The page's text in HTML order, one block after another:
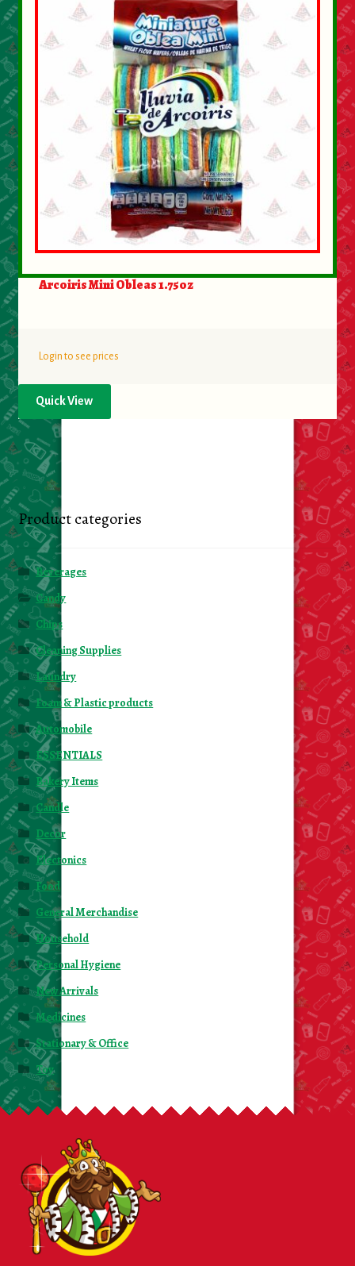
Arcoiris Mini Obleas 1.75oz
Login to see prices
Quick View
Product categories
Beverages
Candy
Chips
Cleaning Supplies
Laundry
Foam & Plastic products
Automobile
ESSENTIALS
Bakery Items
Candle
Decor
Electonics
Food
General Merchandise
Household
Personal Hygiene
New Arrivals
Medicines
Stationary & Office
Toy